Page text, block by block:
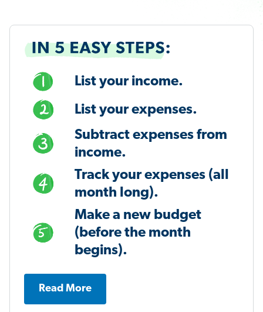
List your income.
List your expenses.
Subtract expenses from
income.
Track your expenses (all
month long).
Make a new budget
(before the month
begins).
Read More